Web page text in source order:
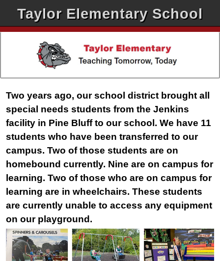
Taylor Elementary School
Two years ago, our school district brought all
special needs students from the Jenkins
facility in Pine Bluff to our school. We have 11
students who have been transferred to our
campus. Two of those students are on
homebound currently. Nine are on campus for
learning. Two of those who are on campus for
learning are in wheelchairs. These students
are currently unable to access any equipment
on our playground.